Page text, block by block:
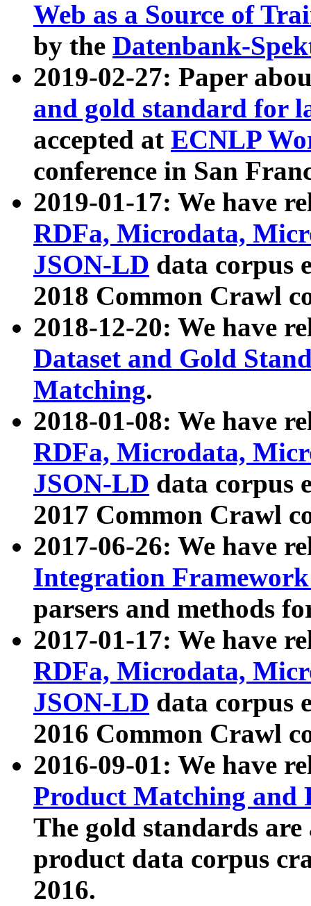
Web as a Source of
by the Datenbank-
2019-02-27: Paper
and gold standard for
accepted at ECNLP
conference in San
2019-01-17: We have
RDFa, Microdata,
JSON-LD data corpus
2018 Common Crawl
2018-12-20: We have
Dataset and Gold
Matching.
2018-01-08: We have
RDFa, Microdata,
JSON-LD data corpus
2017 Common Crawl
2017-06-26: We have
Integration
parsers and methods
2017-01-17: We have
RDFa, Microdata,
JSON-LD data corpus
2016 Common Crawl
2016-09-01: We have
Product Matching and
The gold standards
product data corpus
2016.